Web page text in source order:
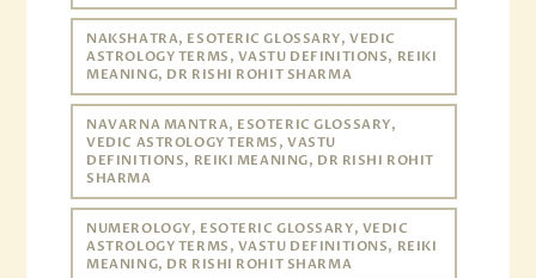
NAKSHATRA, ESOTERIC GLOSSARY, VEDIC
ASTROLOGY TERMS, VASTU DEFINITIONS, REIKI
MEANING, DR RISHI ROHIT SHARMA
NAVARNA MANTRA, ESOTERIC GLOSSARY,
VEDIC ASTROLOGY TERMS, VASTU
DEFINITIONS, REIKI MEANING, DR RISHI ROHIT
SHARMA
NUMEROLOGY, ESOTERIC GLOSSARY, VEDIC
ASTROLOGY TERMS, VASTU DEFINITIONS, REIKI
MEANING, DR RISHI ROHIT SHARMA